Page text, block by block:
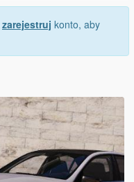
zarejestruj konto, aby